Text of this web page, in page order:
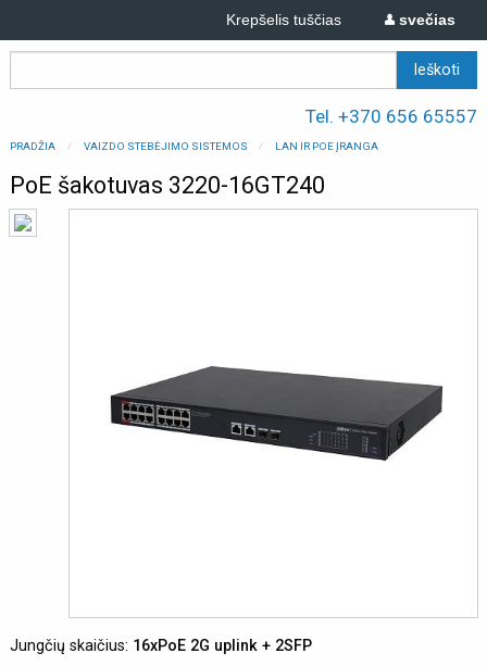
svečias
Krepšelis tuščias
Tel. +370 656 65557
PRADŽIA VAIZDO STEBĖJIMO SISTEMOS LAN IR POE ĮRANGA
PoE šakotuvas 3220-16GT240
Jungčių skaičius: 16xPoE 2G uplink + 2SFP